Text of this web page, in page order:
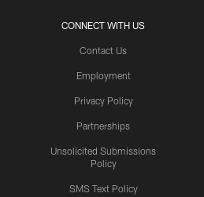
CONNECT WITH US
Contact Us
Employment
Privacy Policy
Partnerships
Unsolicited Submissions
Policy
SMS Text Policy